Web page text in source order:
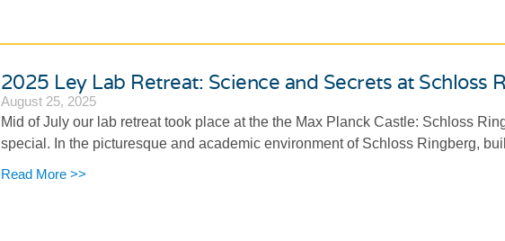
2025 Ley Lab Retreat: Science and Secrets at Schloss
August 25, 2025
Mid of July our lab retreat took place at the the Max Planck Castle: Schloss
special. In the picturesque and academic environment of Schloss Ringberg,
Read More >>